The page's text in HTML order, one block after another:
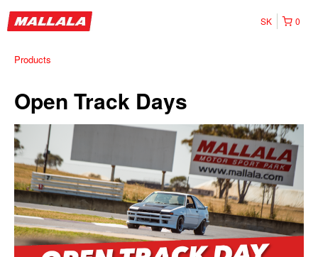
0
SK
Products
Open Track Days